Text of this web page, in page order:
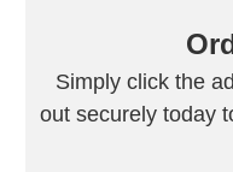
Simply click the
out securely today